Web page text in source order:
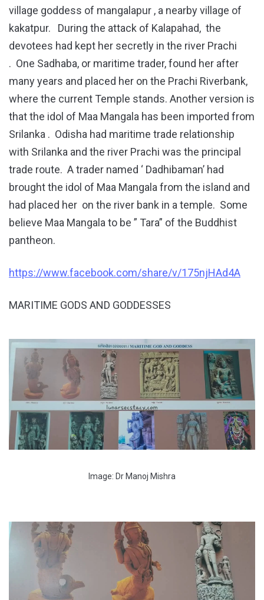
village goddess of mangalapur , a nearby village of
kakatpur. During the attack of Kalapahad, the
devotees had kept her secretly in the river Prachi
. One Sadhaba, or maritime trader, found her after
many years and placed her on the Prachi Riverbank,
where the current Temple stands. Another version is
that the idol of Maa Mangala has been imported from
Srilanka . Odisha had maritime trade relationship
with Srilanka and the river Prachi was the principal
trade route. A trader named ‘ Dadhibaman’ had
brought the idol of Maa Mangala from the island and
had placed her on the river bank in a temple. Some
believe Maa Mangala to be ” Tara” of the Buddhist
pantheon.
https://www.facebook.com/share/v/175njHAd4A
MARITIME GODS AND GODDESSES
Image: Dr Manoj Mishra